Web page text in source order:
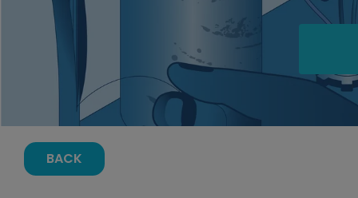
BACK